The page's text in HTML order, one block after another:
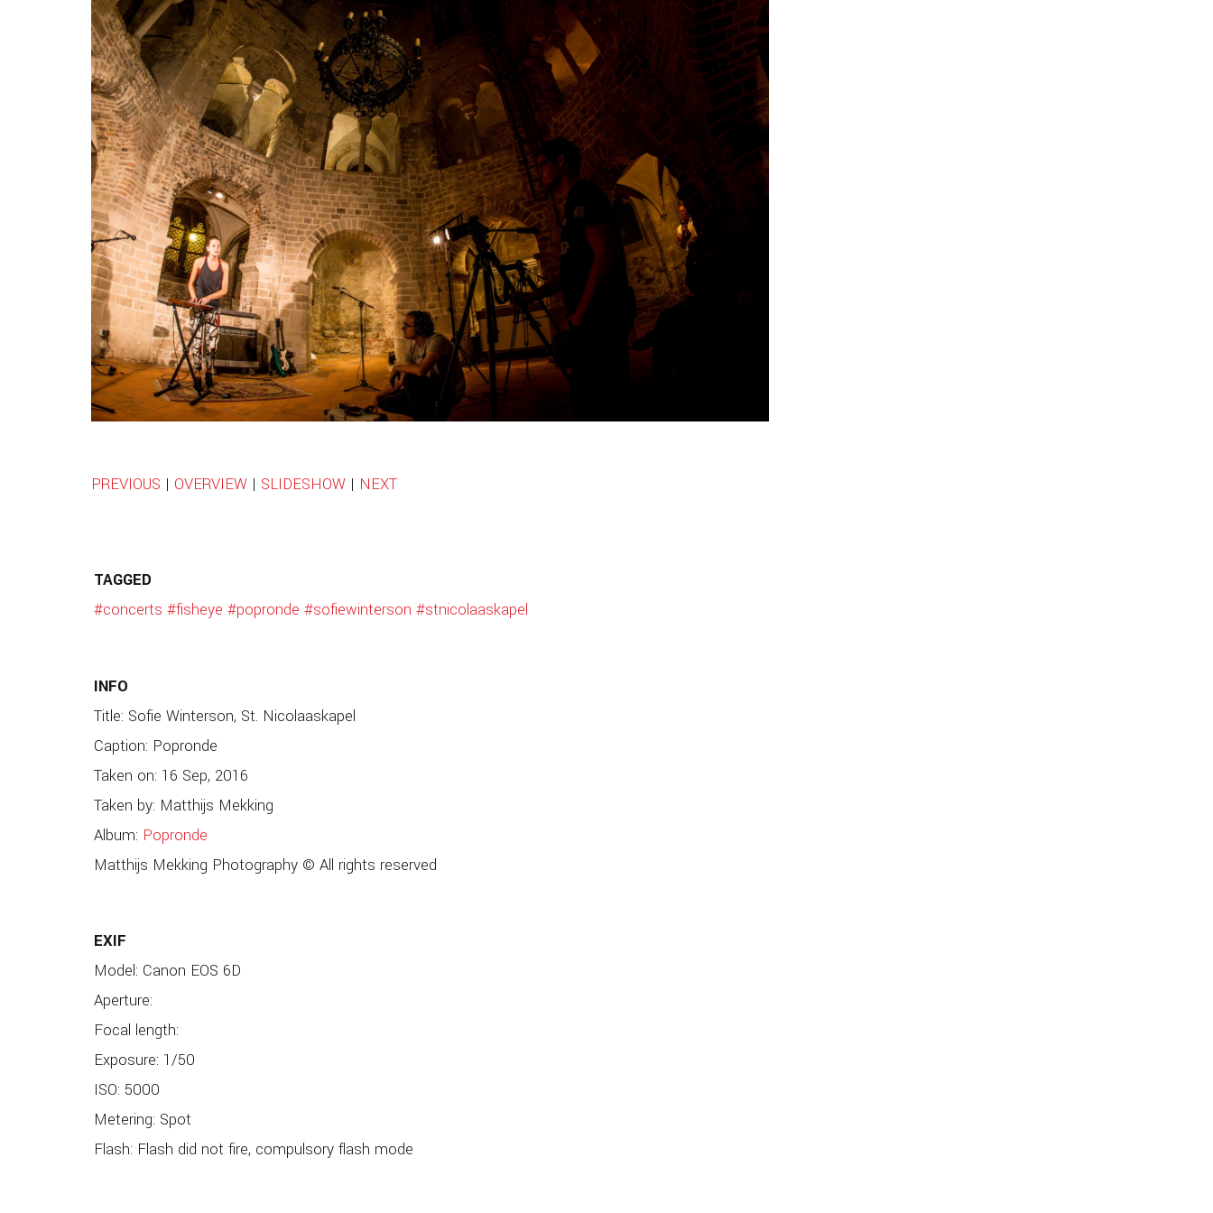
PREVIOUS | OVERVIEW| SLIDESHOW| NEXT
TAGGED
#concerts #fisheye #popronde #sofiewinterson #stnicolaaskapel
INFO
Title: Sofie Winterson, St. Nicolaaskapel
Caption: Popronde
Taken on: 16 Sep, 2016
Taken by: Matthijs Mekking
Album: Popronde
Matthijs Mekking Photography © All rights reserved
EXIF
Model: Canon EOS 6D
Aperture:
Focal length:
Exposure: 1/50
ISO: 5000
Metering: Spot
Flash: Flash did not fire, compulsory flash mode